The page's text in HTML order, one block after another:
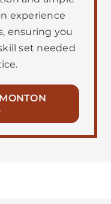
experience
ensuring you
set needed